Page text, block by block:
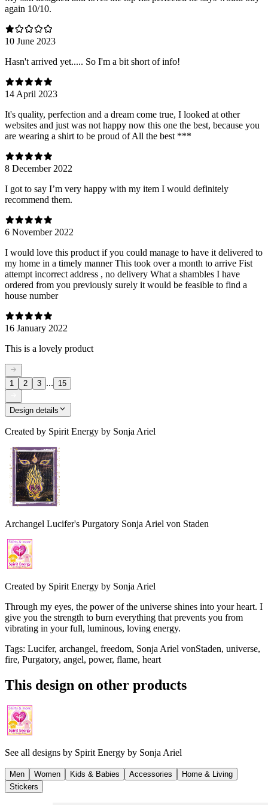
again 10/10.
10 June 2023
Hasn't arrived yet..... So I'm a bit short of info!
14 April 2023
It's quality, perfection and a dream come true, I looked at other
websites and just was not happy now this one the best, because you
are wearing a shirt to be proud of All the best ***
8 December 2022
I got to say I’m very happy with my item I would definitely
recommend them.
6 November 2022
I would love this product if you could manage to have it delivered to
my home in a timely manner This took over a month to arrive Fist
attempt incorrect address , no delivery What a shambles I have
ordered from you previously surely it would be feasible to find a
house number
16 January 2022
This is a lovely product
1 2 3 ... 15
Design details
Created by Spirit Energy by Sonja Ariel
Archangel Lucifer's Purgatory Sonja Ariel von Staden
Created by Spirit Energy by Sonja Ariel
Through my eyes, the power of the universe shines into your heart. I
give you the strength to burn everything that prevents you from
vibrating in your full, luminous, loving energy.
Tags: Lucifer, archangel, freedom, Sonja Ariel vonStaden, universe,
fire, Purgatory, angel, power, flame, heart
This design on other products
See all designs by Spirit Energy by Sonja Ariel
Men Women Kids & Babies Accessories
Home & Living
Stickers